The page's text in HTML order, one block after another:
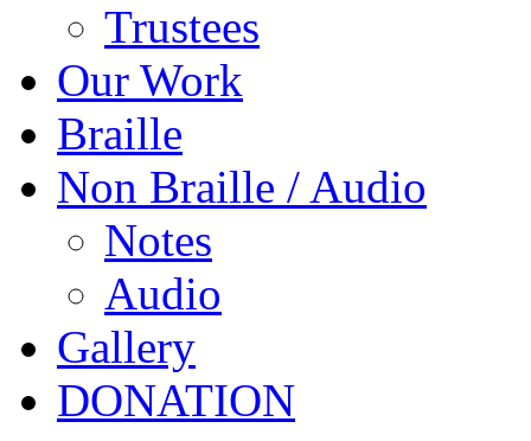
Trustees
Our Work
Braille
Non Braille / Audio
Notes
Audio
Gallery
DONATION